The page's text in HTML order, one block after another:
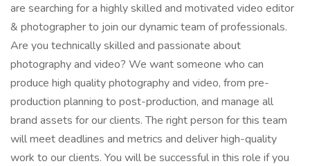
are searching for a highly skilled and motivated video editor
& photographer to join our dynamic team of professionals.
Are you technically skilled and passionate about
photography and video? We want someone who can
produce high quality photography and video, from pre-
production planning to post-production, and manage all
brand assets for our clients. The right person for this team
will meet deadlines and metrics and deliver high-quality
work to our clients. You will be successful in this role if you